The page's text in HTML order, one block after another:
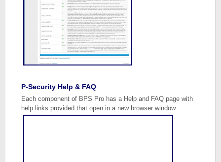
P-Security Help & FAQ
Each component of BPS Pro has a Help and FAQ page with
help links provided that open in a new browser window.